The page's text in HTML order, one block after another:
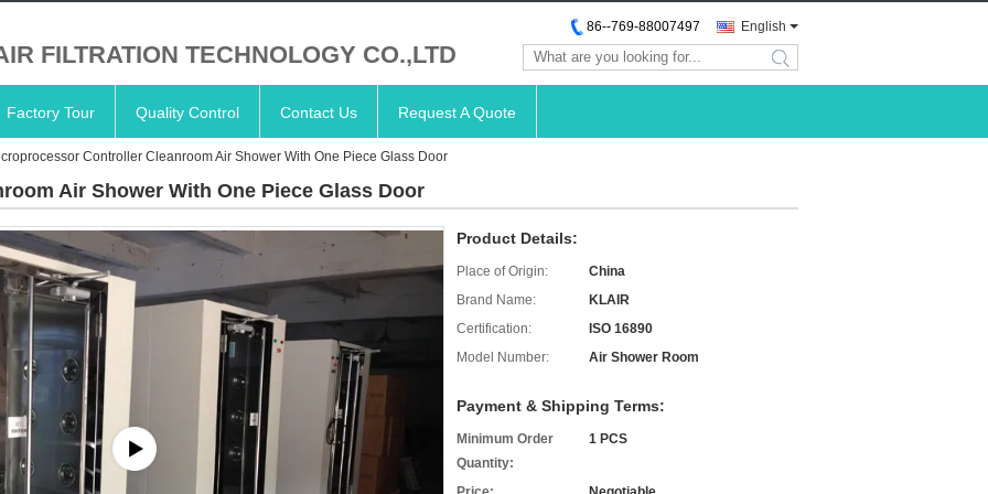
FILTRATION TECHNOLOGY CO.,LTD
English
86--769-88007497
search
Factory Tour Quality Control Contact Us Request A Quote
Controller Cleanroom Air Shower With One Piece Glass Door
Air Shower With One Piece Glass Door
Product Details:
Place of Origin:
China
Brand Name:
KLAIR
Certification:
ISO 16890
Model Number:
Air Shower Room
Payment & Shipping Terms:
Minimum Order
Quantity:
1 PCS